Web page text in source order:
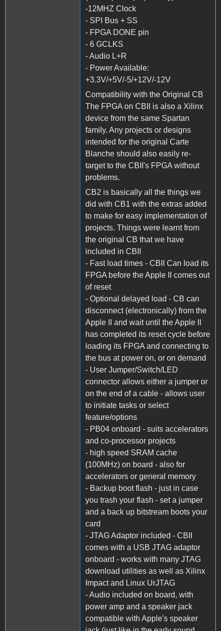
-12MHZ Clock
- SPI Bus + SS
- FPGA DONE pin
- 6 GCLKS
- Audio L+R
- Power Available:
+3.3V/+5V/-5/+12V/-12V
Compatibility with the Original CB
The FPGA on CBII is also a Xilinx
device from the same Spartan
family. Any projects or designs
intended for the original Carte
Blanche should also easily re-
target to the CBII's FPGA without
problems.
CB2 is basically all the things we
did with CB1 with the extras added
to make for easy implementation of
projects. Things were learnt from
the original CB that we have
included in CBII
- Fast load times - CBII Can load its
FPGA before the Apple II comes out
of reset
- Optional delayed load - CB can
disconnect (electronically) from the
Apple II and wait until the Apple II
has completed its reset cycle before
loading its FPGA and connecting to
the bus at power on, or on demand
- User Jumper/Switch/LED
connector allows either a jumper or
on the end of a cable - allows user
to initiate tasks or select
feature/options
- PB04 onboard - suits accelerators
and co-processor projects
- high speed SRAM cache
(100MHz) on board - also for
accelerators or general memory
- Backup boot flash - just in case
you trash your flash - set a jumper
and a back up bitstream boots your
card
- JTAG Adaptor included - CBII
comes with a USB JTAG adaptor
onboard - works with many JTAG
download utilities as well as Xilinx
Impact and Linux UrJTAG
- Audio included on board, with
power amp and a speaker jack
compatible with Apple's speaker